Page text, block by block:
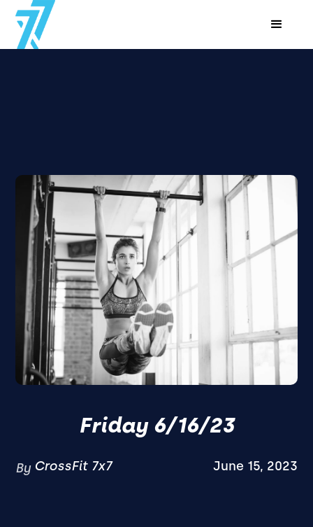
Friday 6/16/23
By CrossFit 7x7 June 15, 2023